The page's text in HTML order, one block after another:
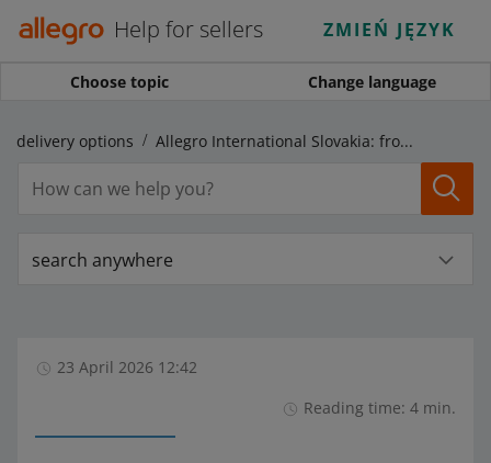
Help for sellers ZMIEŃ JĘZYK
Choose topic Change language
delivery options Allegro International Slovakia: from today, you can dispatch parcels to your customers in Slovakia
search anywhere
23 April 2026 12:42
Reading time: 4 min.